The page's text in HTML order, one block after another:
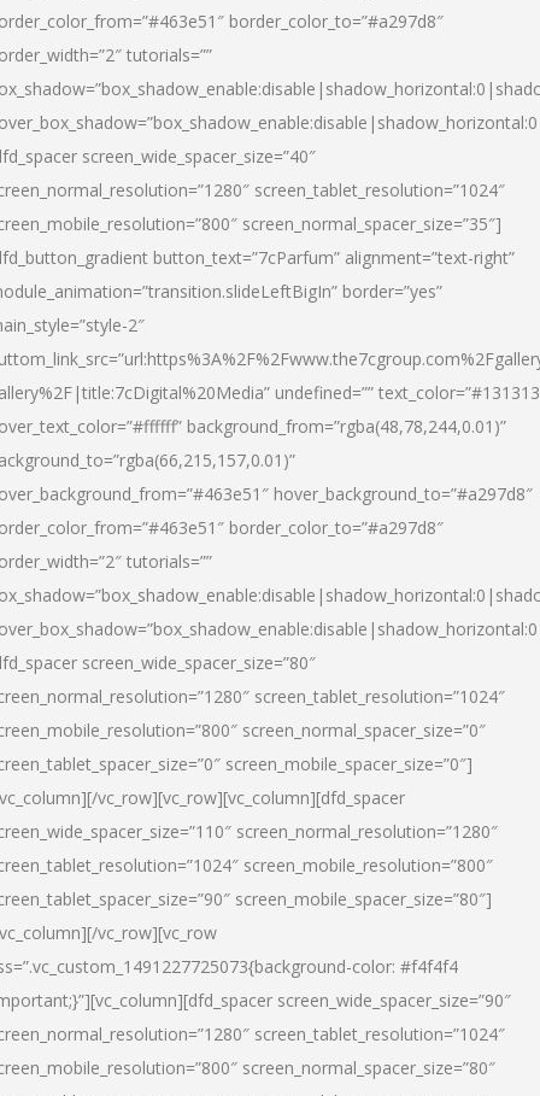
border_color_to=”#a297d8″
tutorials=””
screen_wide_spacer_size=”40″
screen_tablet_resolution=”1024″
screen_normal_spacer_size=”35″]
button_text=”7cParfum” alignment=”text-right”
border=”yes”
2″
undefined=””
background_from=”rgba(48,78,244,0.01)”
hover_background_to=”#a297d8″
border_color_to=”#a297d8″
tutorials=””
screen_wide_spacer_size=”80″
screen_tablet_resolution=”1024″
screen_normal_spacer_size=”0″
screen_mobile_spacer_size=”0″]
vc_row][vc_row][vc_column][dfd_spacer
screen_normal_resolution=”1280″
screen_mobile_resolution=”800″
screen_mobile_spacer_size=”80″]
vc_row][vc_row
color: #f4f4f4
screen_wide_spacer_size=”90″
screen_tablet_resolution=”1024″
screen_normal_spacer_size=”80″